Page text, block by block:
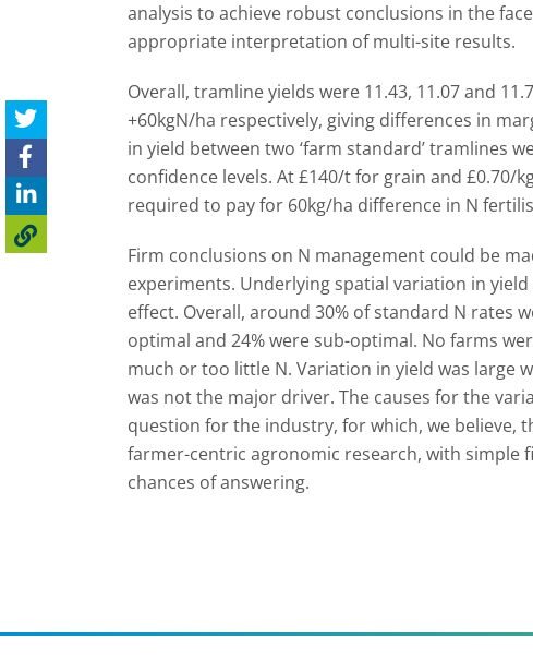
analysis to achieve robust conclusions in the
appropriate interpretation of multi-site results.
Overall, tramline yields were 11.43, 11.07 and
+60kgN/ha respectively, giving differences in
in yield between two ‘farm standard’ tramlines
confidence levels. At £140/t for grain and £0.70/
required to pay for 60kg/ha difference in N
Firm conclusions on N management could be
experiments. Underlying spatial variation in
effect. Overall, around 30% of standard N rates
optimal and 24% were sub-optimal. No farms
much or too little N. Variation in yield was large
was not the major driver. The causes for the
question for the industry, for which, we believe,
farmer-centric agronomic research, with simple
chances of answering.